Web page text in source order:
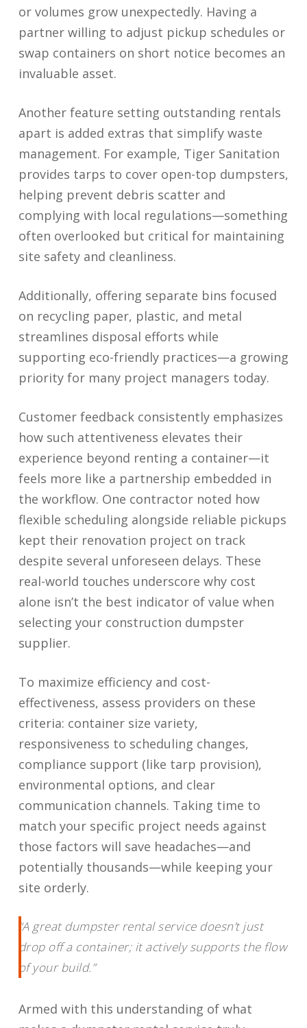
or volumes grow unexpectedly. Having a
partner willing to adjust pickup schedules or
swap containers on short notice becomes an
invaluable asset.
Another feature setting outstanding rentals
apart is added extras that simplify waste
management. For example, Tiger Sanitation
provides tarps to cover open-top dumpsters,
helping prevent debris scatter and
complying with local regulations—something
often overlooked but critical for maintaining
site safety and cleanliness.
Additionally, offering separate bins focused
on recycling paper, plastic, and metal
streamlines disposal efforts while
supporting eco-friendly practices—a growing
priority for many project managers today.
Customer feedback consistently emphasizes
how such attentiveness elevates their
experience beyond renting a container—it
feels more like a partnership embedded in
the workflow. One contractor noted how
flexible scheduling alongside reliable pickups
kept their renovation project on track
despite several unforeseen delays. These
real-world touches underscore why cost
alone isn’t the best indicator of value when
selecting your construction dumpster
supplier.
To maximize efficiency and cost-
effectiveness, assess providers on these
criteria: container size variety,
responsiveness to scheduling changes,
compliance support (like tarp provision),
environmental options, and clear
communication channels. Taking time to
match your specific project needs against
those factors will save headaches—and
potentially thousands—while keeping your
site orderly.
“A great dumpster rental service doesn’t just
drop off a container; it actively supports the flow
of your build.”
Armed with this understanding of what